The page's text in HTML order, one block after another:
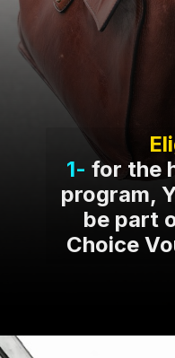
1- for the
program,
be part
Choice